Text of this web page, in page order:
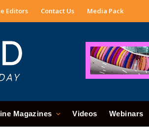
Editors Contact Us Media Pack
Magazines Videos Webinars